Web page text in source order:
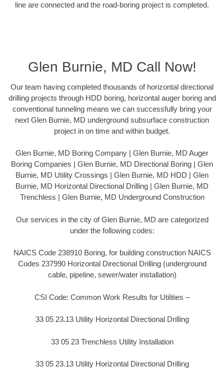
line are connected and the road-boring project is completed.
Glen Burnie, MD Call Now!
Our team having completed thousands of horizontal directional
drilling projects through HDD boring, horizontal auger boring and
conventional tunneling means we can successfully bring your
next Glen Burnie, MD underground subsurface construction
project in on time and within budget.
Glen Burnie, MD Boring Company | Glen Burnie, MD Auger
Boring Companies | Glen Burnie, MD Directional Boring | Glen
Burnie, MD Utility Crossings | Glen Burnie, MD HDD | Glen
Burnie, MD Horizontal Directional Drilling | Glen Burnie, MD
Trenchless | Glen Burnie, MD Underground Construction
Our services in the city of Glen Burnie, MD are categorized
under the following codes:
NAICS Code 238910 Boring, for building construction NAICS
Codes 237990 Horizontal Directional Drilling (underground
cable, pipeline, sewer/water installation)
CSI Code: Common Work Results for Utilities –
33 05 23.13 Utility Horizontal Directional Drilling
33 05 23 Trenchless Utility Installation
33 05 23.13 Utility Horizontal Directional Drilling